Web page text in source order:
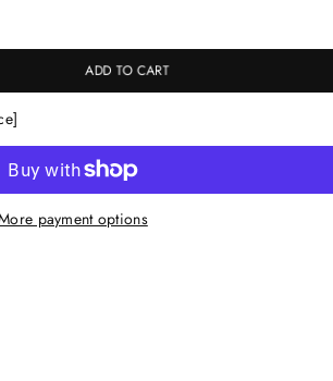
ADD TO CART
payment options